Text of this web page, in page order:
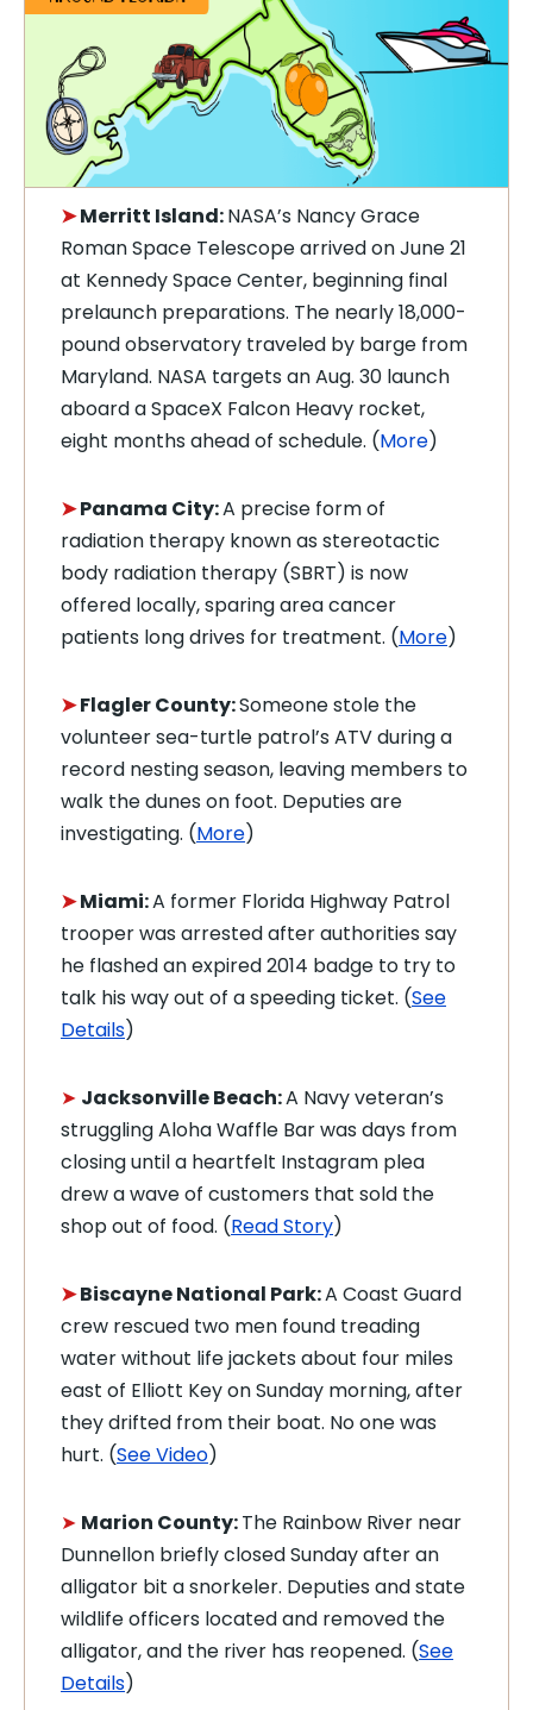
➤Merritt Island:NASA’s Nancy Grace
Roman Space Telescope arrived on June 21
at Kennedy Space Center, beginning final
prelaunch preparations. The nearly 18,000-
pound observatory traveled by barge from
Maryland. NASA targets an Aug. 30 launch
aboard a SpaceX Falcon Heavy rocket,
eight months ahead of schedule. (More)
➤Panama City:A precise form of
radiation therapy known as stereotactic
body radiation therapy (SBRT) is now
offered locally, sparing area cancer
patients long drives for treatment. (More)
➤Flagler County:Someone stole the
volunteer sea-turtle patrol’s ATV during a
record nesting season, leaving members to
walk the dunes on foot. Deputies are
investigating. (More)
➤Miami:A former Florida Highway Patrol
trooper was arrested after authorities say
he flashed an expired 2014 badge to try to
talk his way out of a speeding ticket. (See
Details)
➤ Jacksonville Beach:A Navy veteran’s
struggling Aloha Waffle Bar was days from
closing until a heartfelt Instagram plea
drew a wave of customers that sold the
shop out of food. (Read Story)
➤Biscayne National Park:A Coast Guard
crew rescued two men found treading
water without life jackets about four miles
east of Elliott Key on Sunday morning, after
they drifted from their boat. No one was
hurt. (See Video)
➤ Marion County:The Rainbow River near
Dunnellon briefly closed Sunday after an
alligator bit a snorkeler. Deputies and state
wildlife officers located and removed the
alligator, and the river has reopened. (See
Details)